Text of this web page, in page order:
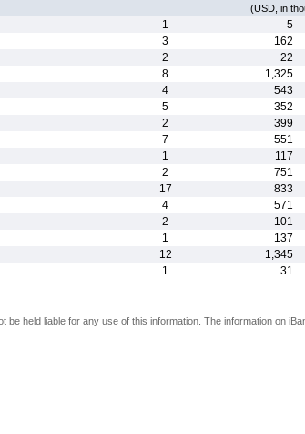
(USD, in
1 5
3 162
2 22
8 1,325
4 543
5 352
2 399
7 551
1 117
2 751
17 833
4 571
2 101
1 137
12 1,345
1 31
held liable for any use of this information. The information on